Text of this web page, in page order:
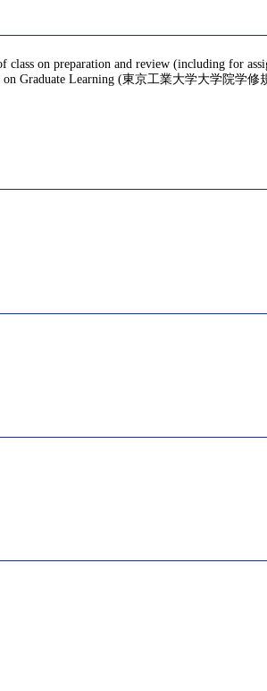
on preparation and review (including for
Graduate Learning (東京工業大学大学院学修